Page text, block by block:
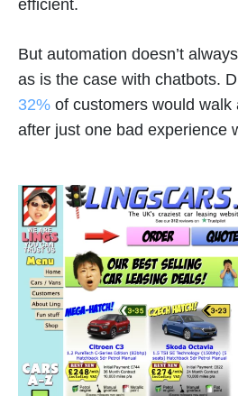
efficient.
But automation doesn’t
as is the case with chatbots.
32% of customers would walk
after just one bad experience